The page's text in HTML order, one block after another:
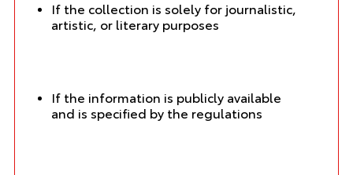
If the collection is solely for journalistic,
artistic, or literary purposes
If the information is publicly available
and is specified by the regulations